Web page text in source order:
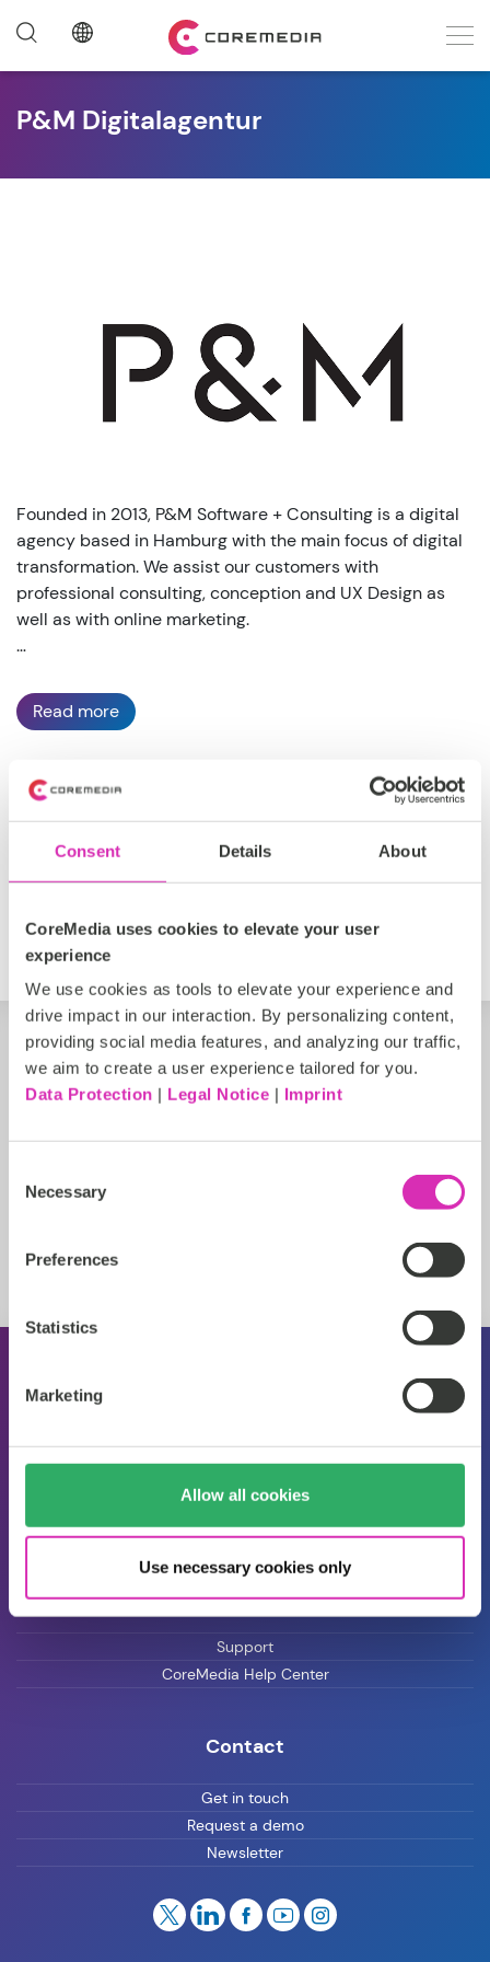
Consent Details About
CoreMedia uses cookies to elevate your user
experience
We use cookies as tools to elevate your experience and
drive impact in our interaction. By personalizing content,
providing social media features, and analyzing our traffic,
we aim to create a user experience tailored for you.
Data Protection | Legal Notice | Imprint
Selection
Necessary
Preferences
Statistics
Marketing
Allow all cookies
Use necessary cookies only
P&M Digitalagentur
Founded in 2013, P&M Software + Consulting is a digital
agency based in Hamburg with the main focus of digital
transformation. We assist our customers with
professional consulting, conception and UX Design as
well as with online marketing.
Read more
https://pmagentur.com/
Press
Blog
Careers
Customer Support
Support
CoreMedia Help Center
Contact
Get in touch
Request a demo
Newsletter